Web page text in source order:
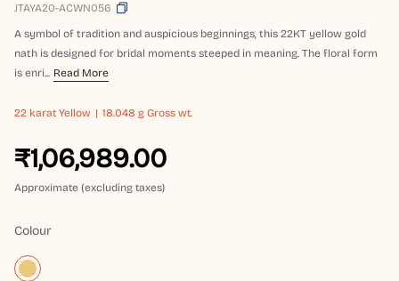
JTAYA20-ACWN056
A symbol of tradition and auspicious beginnings, this 22KT yellow gold
nath is designed for bridal moments steeped in meaning. The floral form
is enri... Read More
22 karat Yellow 18.048 g Gross wt.
₹1,06,989.00
Approximate (excluding taxes)
Colour